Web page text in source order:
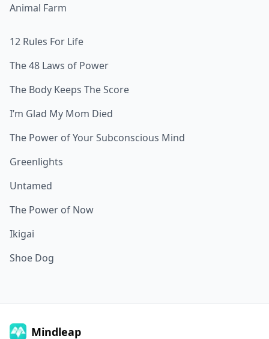
Animal Farm
12 Rules For Life
The 48 Laws of Power
The Body Keeps The Score
I’m Glad My Mom Died
The Power of Your Subconscious Mind
Greenlights
Untamed
The Power of Now
Ikigai
Shoe Dog
Mindleap